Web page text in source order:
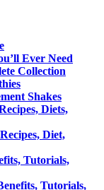
Ever Need
Collection
Shakes
Diets,
Diet,
Tutorials,
Tutorials,